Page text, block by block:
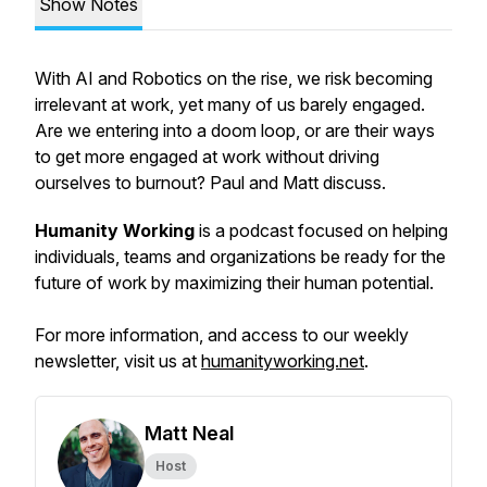
Show Notes
With AI and Robotics on the rise, we risk becoming
irrelevant at work, yet many of us barely engaged.
Are we entering into a doom loop, or are their ways
to get more engaged at work without driving
ourselves to burnout? Paul and Matt discuss.
Humanity Working is a podcast focused on helping
individuals, teams and organizations be ready for the
future of work by maximizing their human potential.
For more information, and access to our weekly
newsletter, visit us at humanityworking.net.
Matt Neal
Host